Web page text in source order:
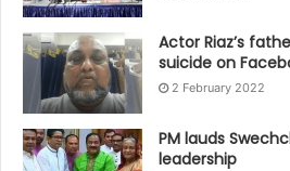
Actor Riaz’s
suicide on
2 February 2022
PM lauds
leadership